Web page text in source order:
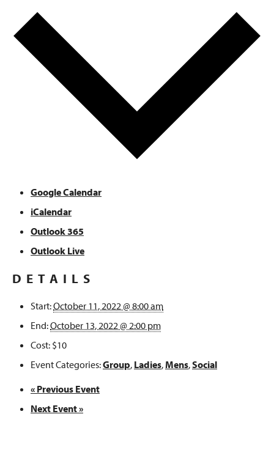
Google Calendar
iCalendar
Outlook 365
Outlook Live
DETAILS
Start:October 11, 2022 @ 8:00 am
End:October 13, 2022 @ 2:00 pm
Cost: $10
Event Categories:Group, Ladies, Mens,Social
« Previous Event
Next Event»